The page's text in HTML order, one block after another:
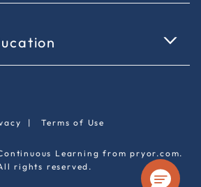
Learning from pryor.com.
rights reserved.
|Terms of Use